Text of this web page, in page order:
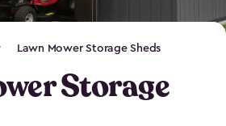
Lawn Mower Storage Sheds
Storage